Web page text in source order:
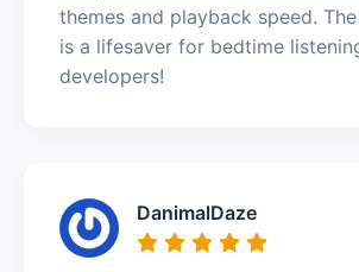
themes and playback speed.
is a lifesaver for bedtime
developers!
DanimalDaze